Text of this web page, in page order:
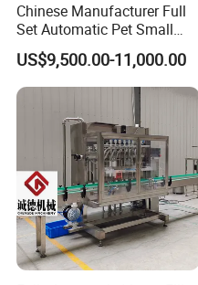
Chinese Manufacturer Full
Set Automatic Pet Small
Drinking Bottle Water Filling
Machine
US$9,500.00-11,000.00